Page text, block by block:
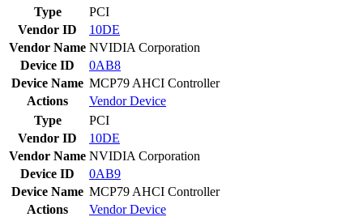
Type
PCI
Vendor ID
10DE
Vendor Name NVIDIA Corporation
Device ID
0AB8
Device Name MCP79 AHCI Controller
Actions
VendorDevice
Type
PCI
Vendor ID
10DE
Vendor Name NVIDIA Corporation
Device ID
0AB9
Device Name MCP79 AHCI Controller
Actions
VendorDevice